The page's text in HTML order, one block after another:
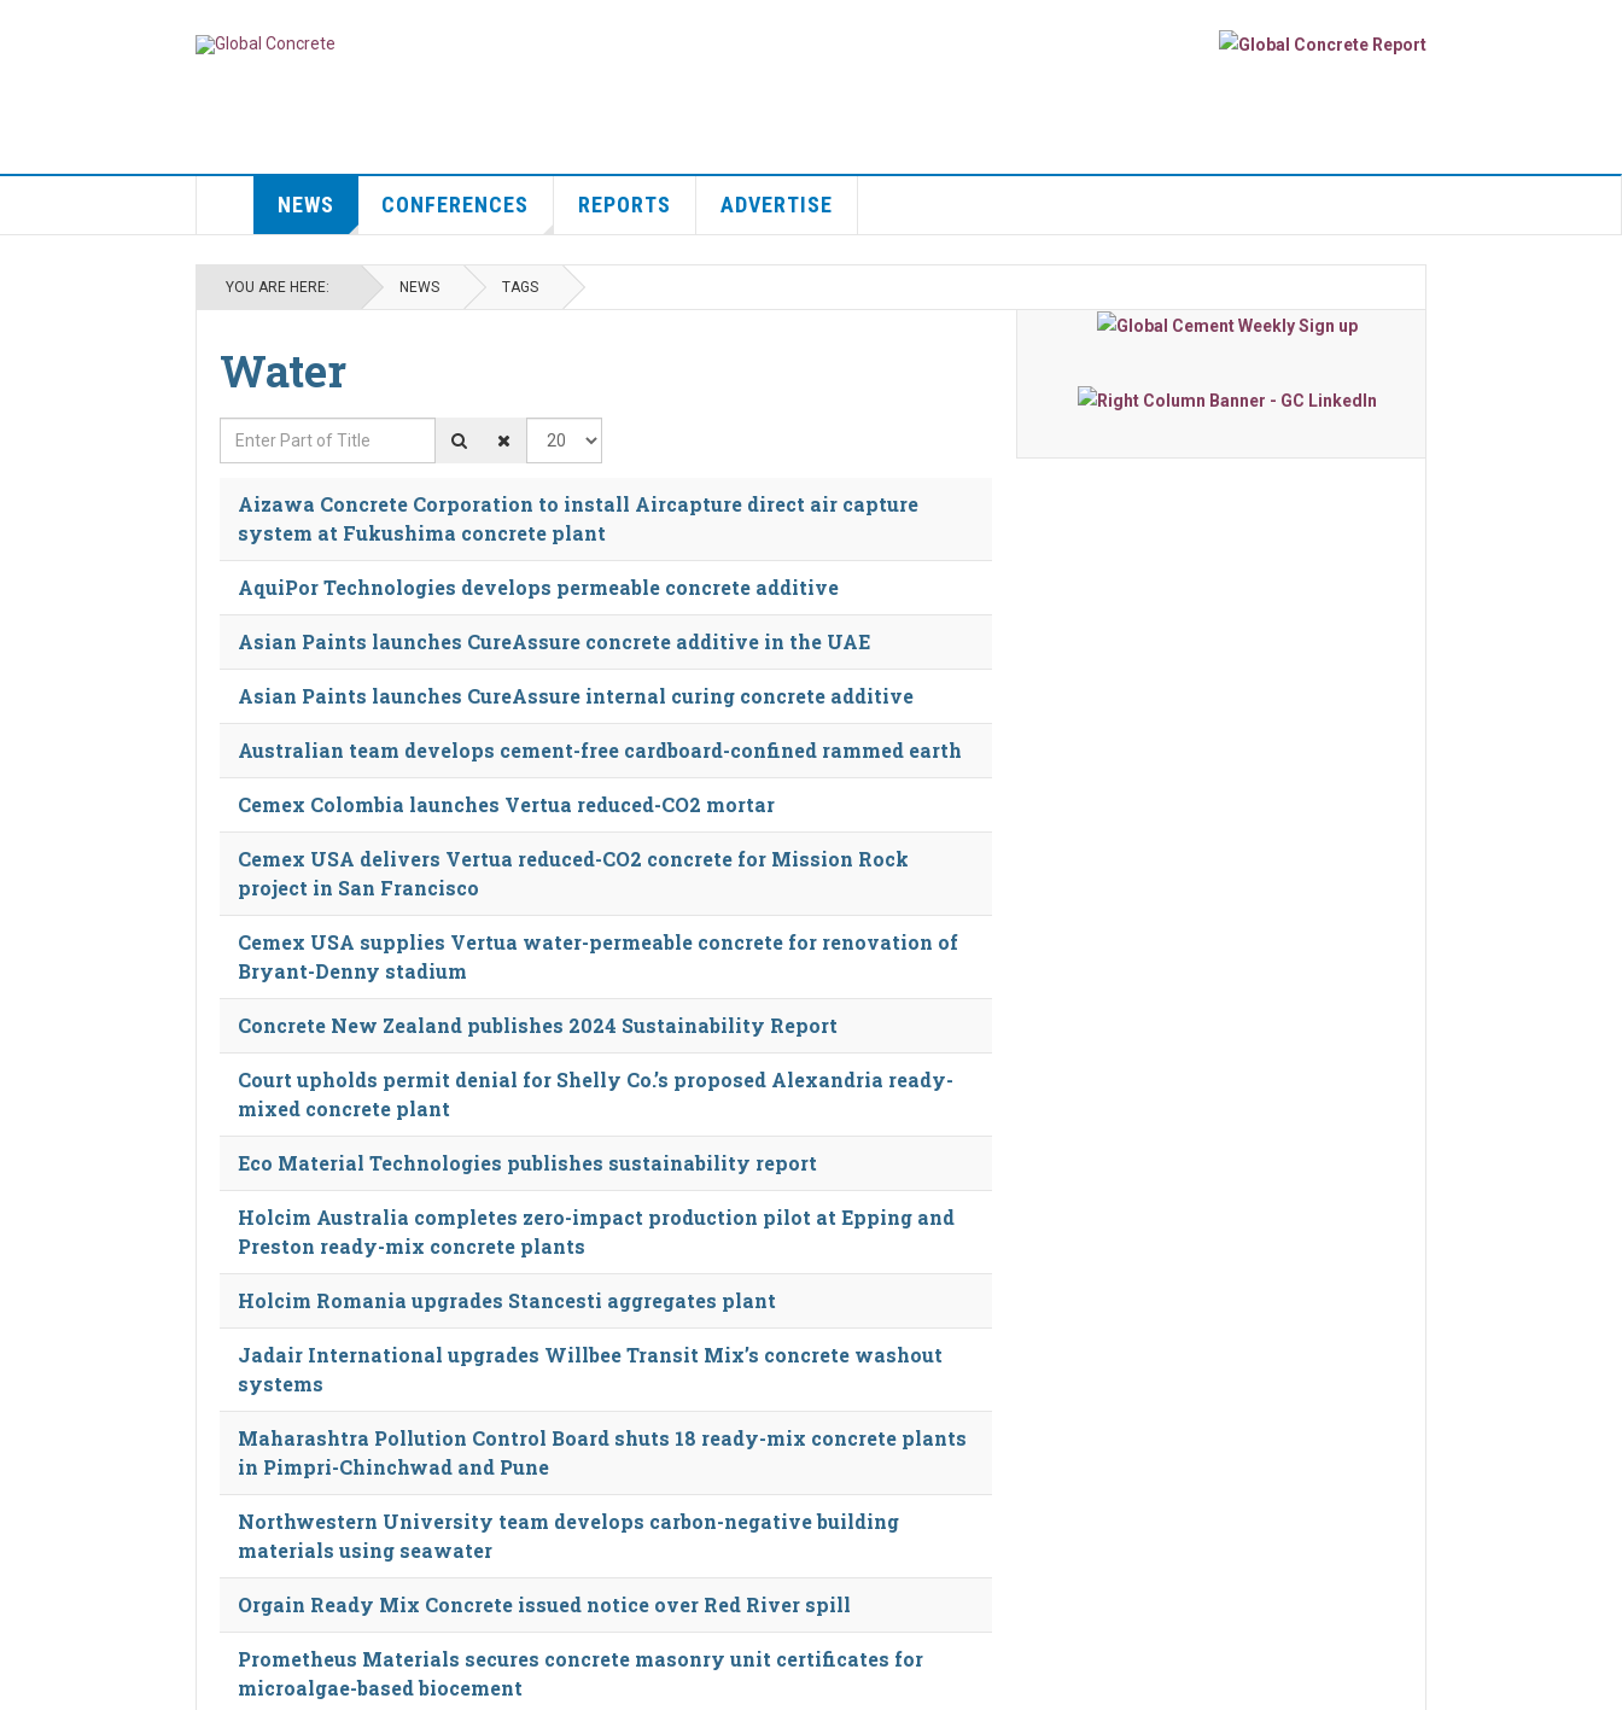
NEWS CONFERENCES REPORTS ADVERTISE
YOU ARE HERE: NEWS TAGS
Water
Enter Part of Title Display #
Aizawa Concrete Corporation to install Aircapture direct air capture
system at Fukushima concrete plant
AquiPor Technologies develops permeable concrete additive
Asian Paints launches CureAssure concrete additive in the UAE
Asian Paints launches CureAssure internal curing concrete additive
Australian team develops cement-free cardboard-confined rammed earth
Cemex Colombia launches Vertua reduced-CO2 mortar
Cemex USA delivers Vertua reduced-CO2 concrete for Mission Rock
project in San Francisco
Cemex USA supplies Vertua water-permeable concrete for renovation of
Bryant-Denny stadium
Concrete New Zealand publishes 2024 Sustainability Report
Court upholds permit denial for Shelly Co.’s proposed Alexandria ready-
mixed concrete plant
Eco Material Technologies publishes sustainability report
Holcim Australia completes zero-impact production pilot at Epping and
Preston ready-mix concrete plants
Holcim Romania upgrades Stancesti aggregates plant
Jadair International upgrades Willbee Transit Mix’s concrete washout
systems
Maharashtra Pollution Control Board shuts 18 ready-mix concrete plants
in Pimpri-Chinchwad and Pune
Northwestern University team develops carbon-negative building
materials using seawater
Orgain Ready Mix Concrete issued notice over Red River spill
Prometheus Materials secures concrete masonry unit certificates for
microalgae-based biocement